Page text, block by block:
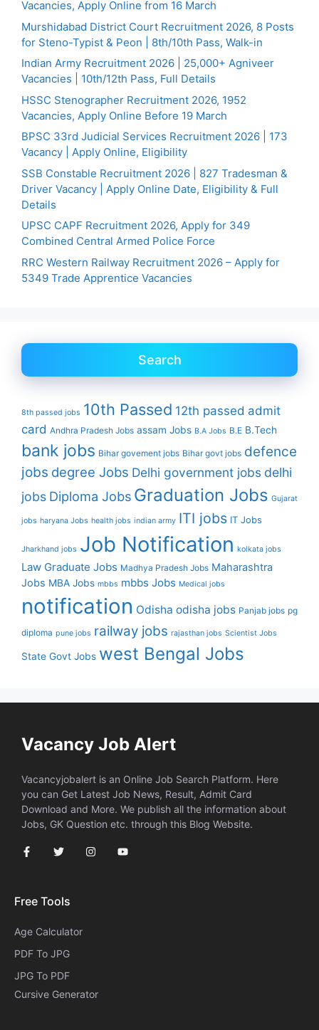
Vacancies, Apply Online from 16 March
Murshidabad District Court Recruitment 2026, 8 Posts
for Steno-Typist & Peon | 8th/10th Pass, Walk-in
Indian Army Recruitment 2026 | 25,000+ Agniveer
Vacancies | 10th/12th Pass, Full Details
HSSC Stenographer Recruitment 2026, 1952
Vacancies, Apply Online Before 19 March
BPSC 33rd Judicial Services Recruitment 2026 | 173
Vacancy | Apply Online, Eligibility
SSB Constable Recruitment 2026 | 827 Tradesman &
Driver Vacancy | Apply Online Date, Eligibility & Full
Details
UPSC CAPF Recruitment 2026, Apply for 349
Combined Central Armed Police Force
RRC Western Railway Recruitment 2026 – Apply for
5349 Trade Apprentice Vacancies
Search
8th passed jobs 10th Passed 12th passed admit
card Andhra Pradesh Jobs assam Jobs B.A Jobs B.E B.Tech
bank jobs Bihar govement jobs Bihar govt jobs defence
jobs degree Jobs Delhi government jobs delhi
jobs Diploma Jobs Graduation Jobs Gujarat
jobs haryana Jobs health jobs indian army ITI jobs IT Jobs
Jharkhand jobs Job Notification kolkata jobs
Law Graduate Jobs Madhya Pradesh Jobs Maharashtra
Jobs MBA Jobs mbbs mbbs Jobs Medical jobs
notification Odisha odisha jobs Panjab jobs pg
diploma pune jobs railway jobs rajasthan jobs Scientist Jobs
State Govt Jobs west Bengal Jobs
Vacancy Job Alert
Vacancyjobalert is an Online Job Search Platform. Here
you can Get Latest Job News, Result, Admit Card
Download and More. We publish all the information about
Jobs, GK Question etc. through this Blog Website.
Free Tools
Age Calculator
PDF To JPG
JPG To PDF
Cursive Generator​